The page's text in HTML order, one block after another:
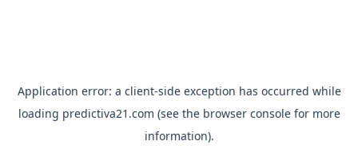
Application error: a client-side exception has occurred while
loading predictiva21.com (see the browser consolefor more
information).